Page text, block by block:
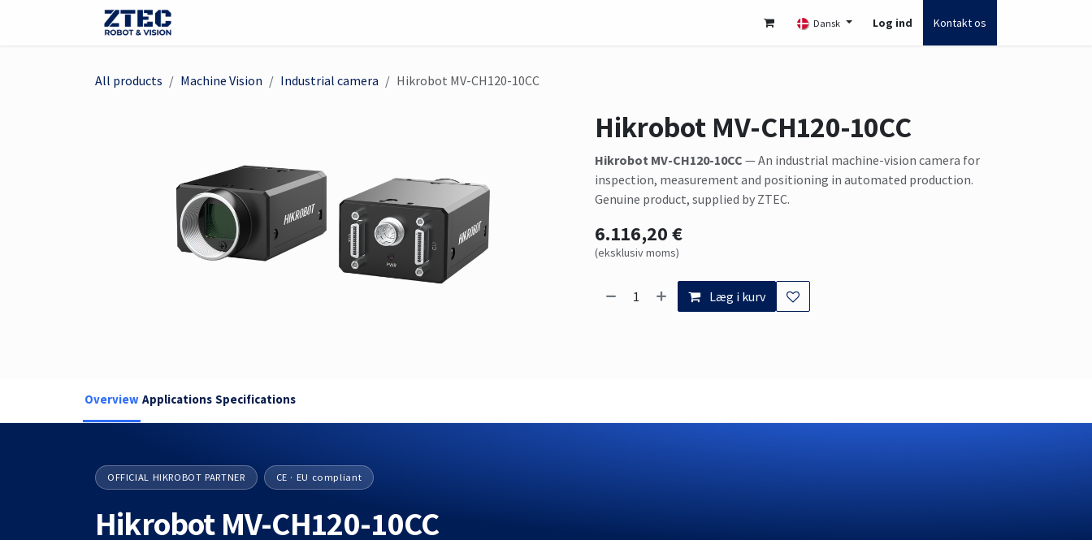
Dansk Log ind Kontakt os
All products Machine Vision Industrial camera Hikrobot MV-CH120-10CC
Hikrobot MV-CH120-10CC
Hikrobot MV-CH120-10CC — An industrial machine-vision camera for
inspection, measurement and positioning in automated production.
Genuine product, supplied by ZTEC.
6.116,20€
(eksklusiv moms)
Læg i kurv
Overview Applications Specifications
OFFICIAL HIKROBOT PARTNER CE · EU compliant
Hikrobot MV-CH120-10CC